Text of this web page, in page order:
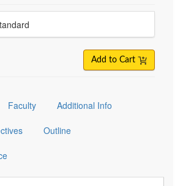
item
Add to Cart
Faculty Additional Info
Outline